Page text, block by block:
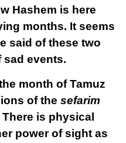
Hashem is here
months. It seems
said of these two
sad events.
month of Tamuz
of the sefarim
is physical
power of sight as